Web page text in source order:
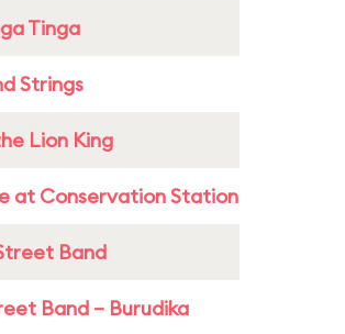
Tinga
Strings
Lion King
at Conservation Station
Band
Band – Burudika